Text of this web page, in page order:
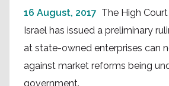
16 August, 2017 The High
Israel has issued a preliminary
at state-owned enterprises can
against market reforms being
government.